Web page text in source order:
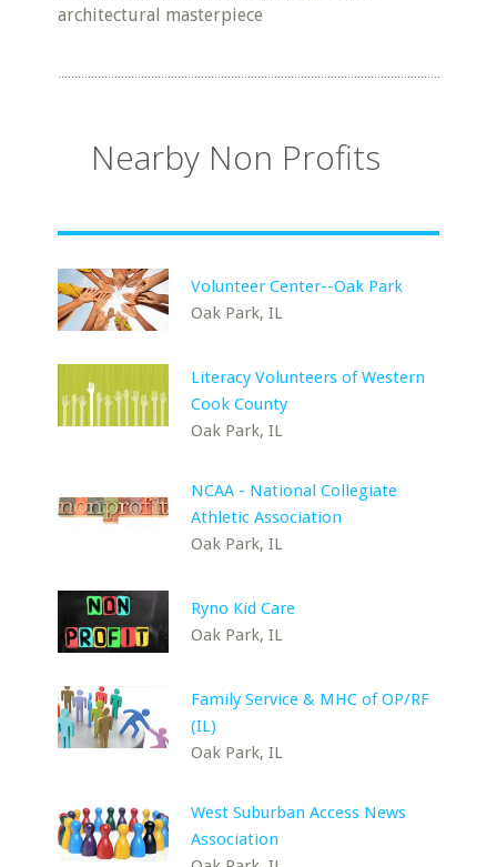
architectural masterpiece
Nearby Non Profits
Volunteer Center--Oak Park
Oak Park, IL
Literacy Volunteers of Western
Cook County
Oak Park, IL
NCAA - National Collegiate
Athletic Association
Oak Park, IL
Ryno Kid Care
Oak Park, IL
Family Service & MHC of OP/RF
(IL)
Oak Park, IL
West Suburban Access News
Association